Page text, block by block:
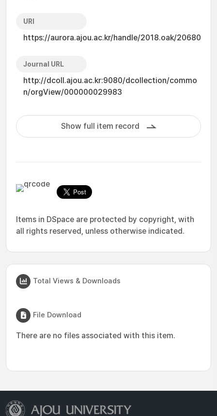
URI
https://aurora.ajou.ac.kr/handle/2018.oak/20680
Journal URL
http://dcoll.ajou.ac.kr:9080/dcollection/commo
n/orgView/000000029983
Show full item record
Items in DSpace are protected by copyright, with
all rights reserved, unless otherwise indicated.
Total Views & Downloads
File Download
There are no files associated with this item.